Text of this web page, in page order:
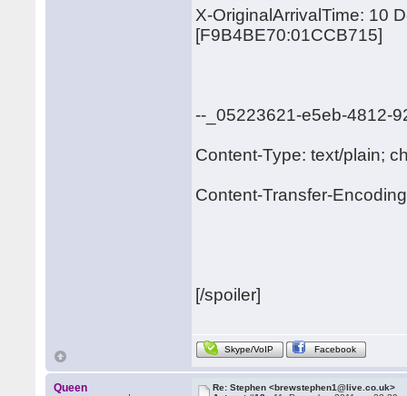
X-OriginalArrivalTime: 10
[F9B4BE70:01CCB715]
--_05223621-e5eb-4812-
Content-Type: text/plain;
Content-Transfer-
[/spoiler]
Skype/VoIP Facebook
Queen
Re: Stephen <brewstephen1@live.co.uk>